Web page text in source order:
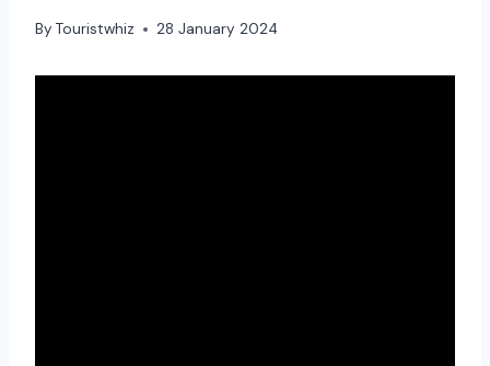
By Touristwhiz 28 January 2024